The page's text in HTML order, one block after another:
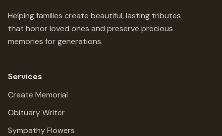
Helping families create beautiful, lasting tributes
that honor loved ones and preserve precious
memories for generations.
Services
Create Memorial
Obituary Writer
Sympathy Flowers